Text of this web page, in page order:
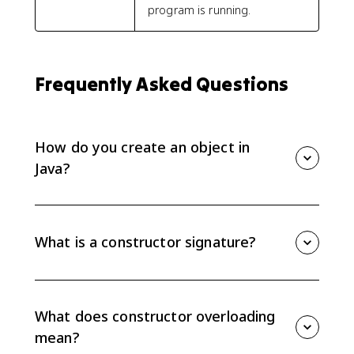
program is running.
Frequently Asked Questions
How do you create an object in
Java?
constructor initializes the new object.
What is a constructor signature?
of parameter types. Java uses the signature to decide
which constructor is called.
What does constructor overloading
mean?